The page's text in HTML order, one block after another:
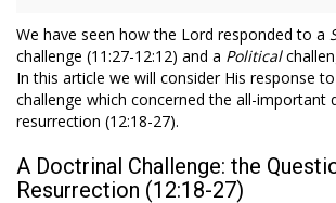
We have seen how the Lord responded to a
challenge (11:27-12:12) and a Political
In this article we will consider His response
challenge which concerned the all-important
resurrection (12:18-27).
A Doctrinal Challenge: the
Resurrection (12:18-27)